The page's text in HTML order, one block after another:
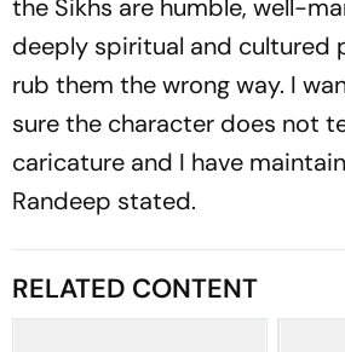
the Sikhs are humble, well-
deeply spiritual and cultured
rub them the wrong way. I
sure the character does not
caricature and I have
Randeep stated.
RELATED CONTENT